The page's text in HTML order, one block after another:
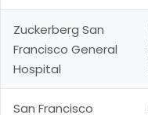
Zuckerberg San
Francisco General
Hospital
San Francisco